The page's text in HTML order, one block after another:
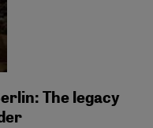
The legacy